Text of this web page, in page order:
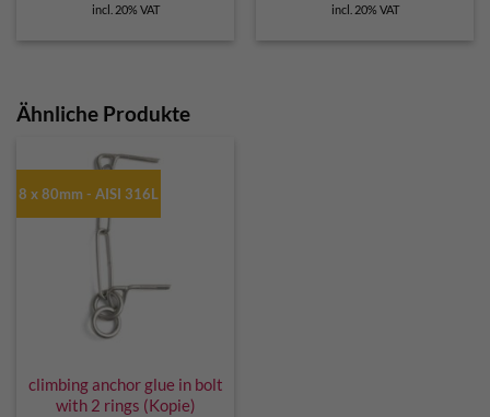
incl. 20% VAT was:
incl. 20% VAT
Ähnliche Produkte
8 x 80mm - AISI 316L
climbing anchor glue in bolt
with 2 rings (Kopie)